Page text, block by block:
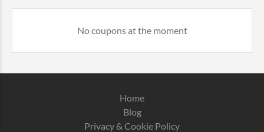
No coupons at the moment
Home
Blog
Privacy & Cookie Policy